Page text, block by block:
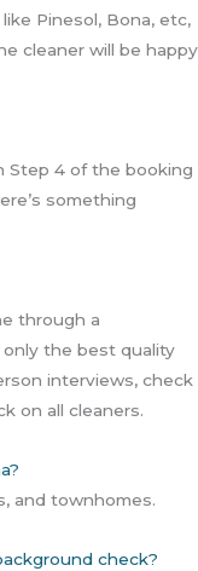
Pinesol, Bona, etc,
cleaner will be happy
Step 4 of the booking
something
through a
the best quality
interviews, check
on all cleaners.
and townhomes.
check?